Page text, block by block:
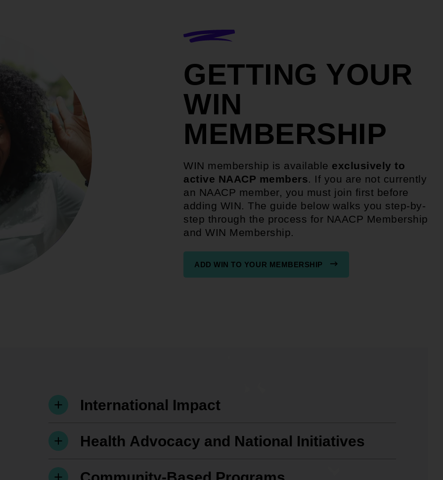
GETTING YOUR
WIN
MEMBERSHIP
WIN membership is available exclusively to
active NAACP members. If you are not currently
an NAACP member, you must join first before
adding WIN. The guide below walks you step-by-
step through the process for NAACP Membership
and WIN Membership.
ADD WIN TO YOUR MEMBERSHIP
International Impact
Health Advocacy and National Initiatives